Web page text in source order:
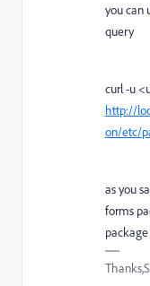
you can
query
curl -u
http://
on/etc/
as you
forms